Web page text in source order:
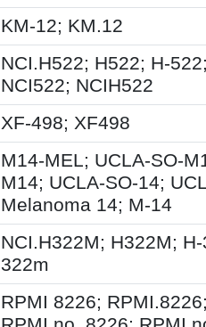
KM-12; KM.12
NCI.H522; H522; H-
NCI522; NCIH522
XF-498; XF498
M14-MEL; UCLA-SO-
M14; UCLA-SO-14;
Melanoma 14; M-14
NCI.H322M; H322M;
322m
RPMI 8226;